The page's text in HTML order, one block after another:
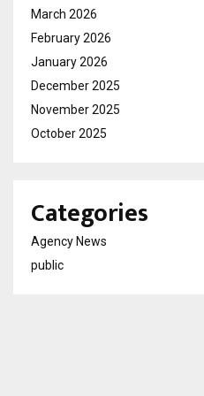
March 2026
February 2026
January 2026
December 2025
November 2025
October 2025
Categories
Agency News
public